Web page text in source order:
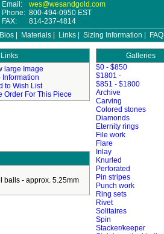
Email:
wes@wesandgold.com
Phone: 800-494-0950 EST
FAX:
814-237-4814
Bios Materials Links Sizing Information FAQ
Galleries